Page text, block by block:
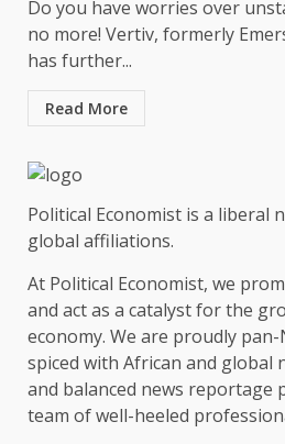
Do you have worries over
no more! Vertiv, formerly
has further...
Read More
Political Economist is a liberal
global affiliations.
At Political Economist, we
and act as a catalyst for the
economy. We are proudly
spiced with African and global
and balanced news reportage
team of well-heeled